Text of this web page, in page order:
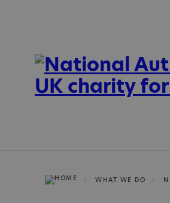
WHAT WE DO